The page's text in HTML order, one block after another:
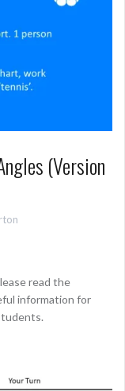
(Version
read the
information for